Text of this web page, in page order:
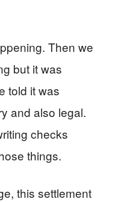
Then we
but it was
told it was
and also legal.
checks
things.
this settlement